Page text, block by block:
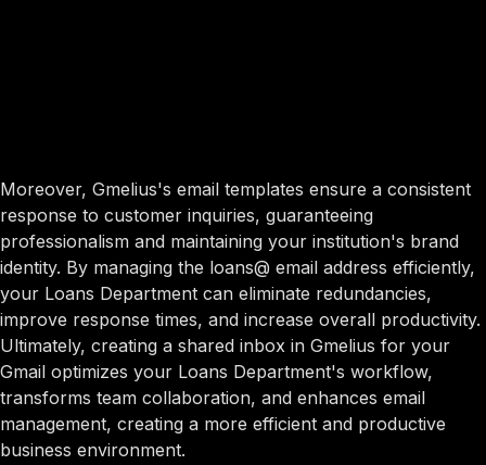
Moreover, Gmelius's email templates ensure a consistent
response to customer inquiries, guaranteeing
professionalism and maintaining your institution's brand
identity. By managing the loans@ email address efficiently,
your Loans Department can eliminate redundancies,
improve response times, and increase overall productivity.
Ultimately, creating a shared inbox in Gmelius for your
Gmail optimizes your Loans Department's workflow,
transforms team collaboration, and enhances email
management, creating a more efficient and productive
business environment.